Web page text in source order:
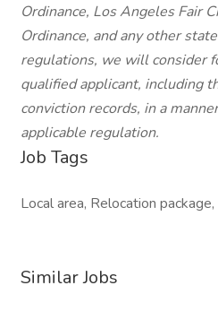
Ordinance, Los Angeles Fair
Ordinance, and any other
regulations, we will consider
qualified applicant, including
conviction records, in a
applicable regulation.
Job Tags
Local area, Relocation package,
Similar Jobs